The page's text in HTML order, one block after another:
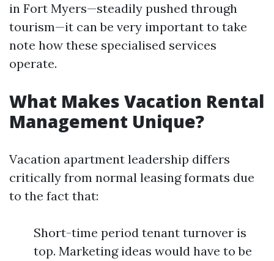
in Fort Myers—steadily pushed through
tourism—it can be very important to take
note how these specialised services
operate.
What Makes Vacation Rental
Management Unique?
Vacation apartment leadership differs
critically from normal leasing formats due
to the fact that:
Short-time period tenant turnover is
top. Marketing ideas would have to be